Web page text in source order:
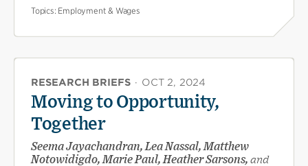
Topics: Employment & Wages
RESEARCH BRIEFS · OCT 2, 2024
Moving to Opportunity,
Together
Seema Jayachandran, Lea Nassal, Matthew
Notowidigdo, Marie Paul, Heather Sarsons, and